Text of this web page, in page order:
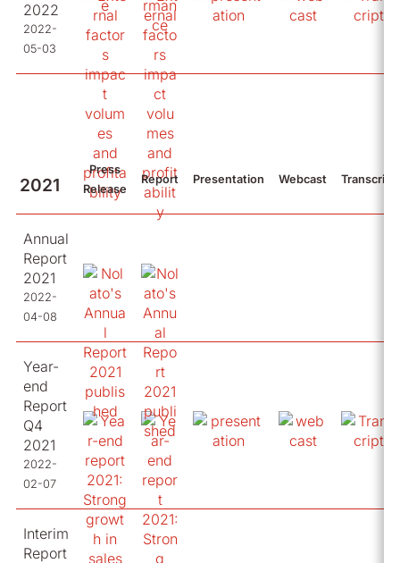
2022
2022-
05-03
2021
Press
Release
Report Presentation Webcast Transcript
Annual
Report
2021
2022-
04-08
Year-
end
Report
Q4
2021
2022-
02-07
Interim
Report